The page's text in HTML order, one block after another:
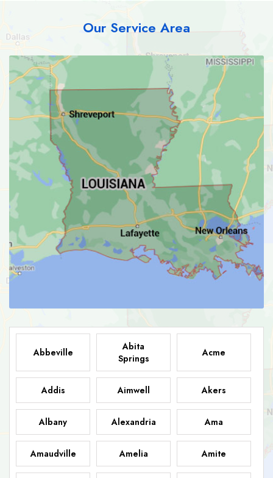
Our Service Area
Abbeville
Abita
Springs
Acme
Addis Aimwell Akers
Albany Alexandria Ama
Amaudville Amelia Amite